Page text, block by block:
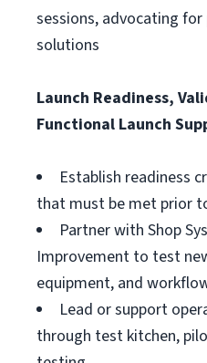
sessions, advocating
solutions
Launch Readiness,
Functional Launch
Establish readiness
that must be met prior
Partner with Shop
Improvement to test
equipment, and
Lead or support
through test kitchen,